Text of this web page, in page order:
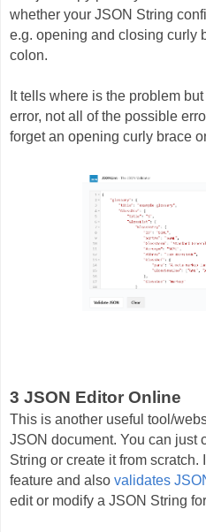
whether your JSON String
e.g. opening and closing curly
colon.
It tells where is the problem
error, not all of the possible
forget an opening curly brace
3 JSON Editor Online
This is another useful tool/
JSON document. You can just
String or create it from
feature and also validates
edit or modify a JSON String